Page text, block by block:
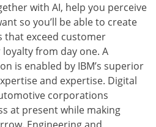
with AI, help you perceive
so you’ll be able to create
that exceed customer
from day one. A
is enabled by IBM’s superior
and expertise. Digital
corporations
at present while making